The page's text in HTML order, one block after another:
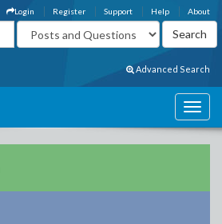
About
Help
Support
Register
Login
Advanced Search